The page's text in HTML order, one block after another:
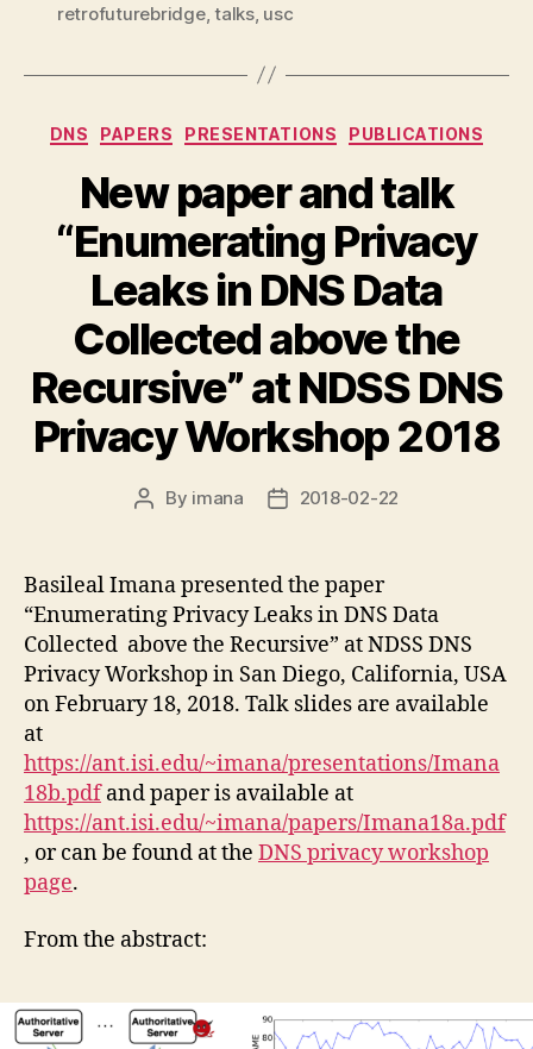
retrofuturebridge,talks, usc
Categories
DNS PAPERS PRESENTATIONS PUBLICATIONS
New paper and talk
“Enumerating Privacy
Leaks in DNS Data
Collected above the
Recursive” at NDSS DNS
Privacy Workshop 2018
Post
By imana
Post2018-02-22
Basileal Imana presented the paper
“Enumerating Privacy Leaks in DNS Data
Collected above the Recursive” at NDSS DNS
Privacy Workshop in San Diego, California, USA
on February 18, 2018. Talk slides are available
at
https://ant.isi.edu/~imana/presentations/Imana
18b.pdfand paper is available at
https://ant.isi.edu/~imana/papers/Imana18a.pdf
, or can be found at the DNS privacy workshop
page.
From the abstract: